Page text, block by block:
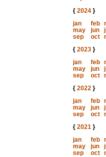
{ 2024}
jan
feb
may
jun
sep
oct
{ 2023}
jan
feb
may
jun
sep
oct
{ 2022}
jan
feb
may
jun
sep
oct
{ 2021}
jan
feb
may
jun
sep
oct